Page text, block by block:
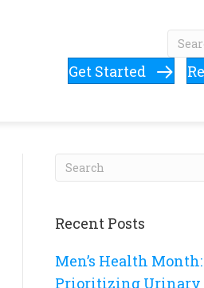
Get Started
Recent Posts
Men’s Health Month:
Prioritizing Urinary